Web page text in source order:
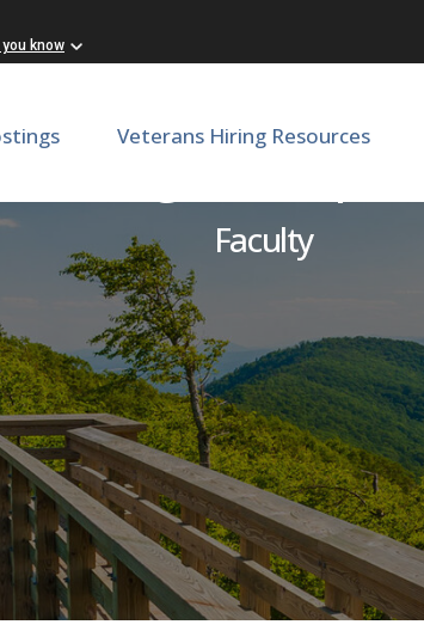
know
Veterans Hiring Resources
Surgeon,
Faculty